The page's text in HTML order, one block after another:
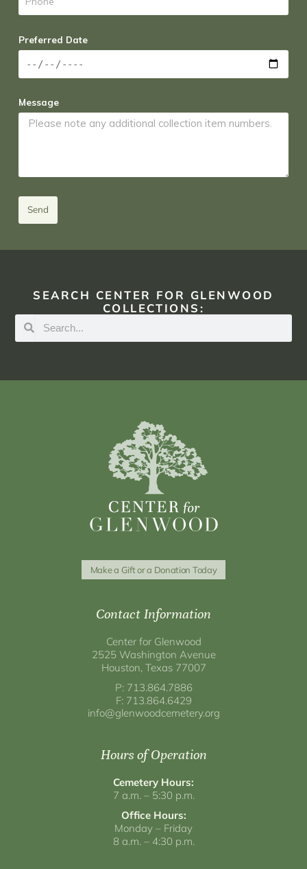
Preferred Date
Message
Send
SEARCH CENTER FOR GLENWOOD
COLLECTIONS:
Make a Gift or a Donation Today
Contact Information
Center for Glenwood
2525 Washington Avenue
Houston, Texas 77007
P: 713.864.7886
F: 713.864.6429
info@glenwoodcemetery.org
Hours of Operation
Cemetery Hours:
7 a.m. – 5:30 p.m.
Office Hours:
Monday – Friday
8 a.m. – 4:30 p.m.